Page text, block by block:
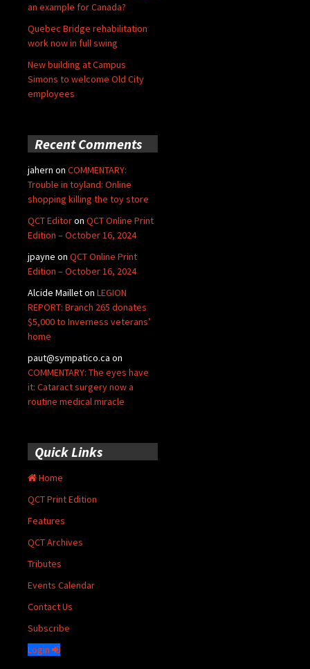
an example for Canada?
Quebec Bridge rehabilitation
work now in full swing
New building at Campus
Simons to welcome Old City
employees
Recent Comments
jahern on COMMENTARY:
Trouble in toyland: Online
shopping killing the toy store
QCT Editoron QCT Online Print
Edition – October 16, 2024
jpayne on QCT Online Print
Edition – October 16, 2024
Alcide Mailleton LEGION
REPORT: Branch 265 donates
$5,000 to Inverness veterans’
home
paut@sympatico.ca on
COMMENTARY: The eyes have
it: Cataract surgery now a
routine medical miracle
Quick Links
Home
QCT Print Edition
Features
QCT Archives
Tributes
Events Calendar
Contact Us
Subscribe
Login